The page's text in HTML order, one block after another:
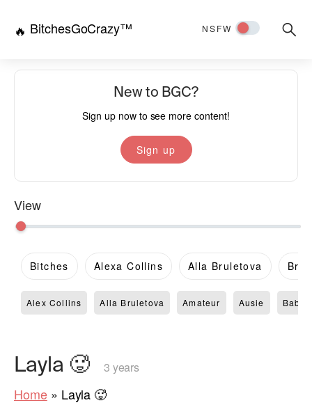
🔥 BitchesGoCrazy™ NSFW
New to BGC?
Sign up now to see more content!
Sign up
View
Bitches Alexa Collins Alla Bruletova
Alex Collins Alla Bruletova Amateur Ausie Babe
Layla 🥵 3 years
Home» Layla 🥵